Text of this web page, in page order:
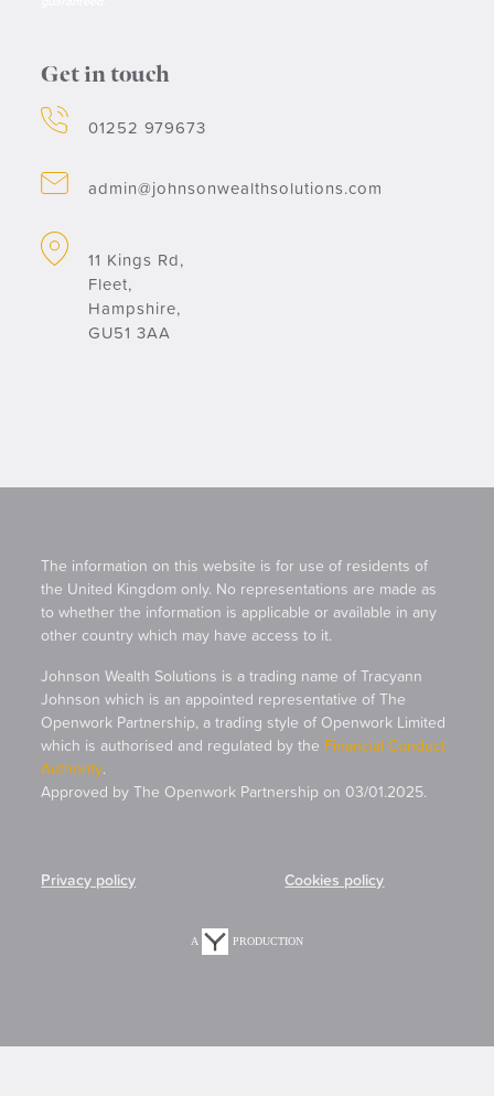
Get in touch
01252 979673
admin@johnsonwealthsolutions.com
11 Kings Rd,
Fleet,
Hampshire,
GU51 3AA
The information on this website is for use of residents of
the United Kingdom only. No representations are made as
to whether the information is applicable or available in any
other country which may have access to it.
Johnson Wealth Solutions is a trading name of Tracyann
Johnson which is an appointed representative of The
Openwork Partnership, a trading style of Openwork Limited
which is authorised and regulated by the Financial Conduct
Authority.
Approved by The Openwork Partnership on 03/01.2025.
Privacy policy Cookies policy
A PRODUCTION